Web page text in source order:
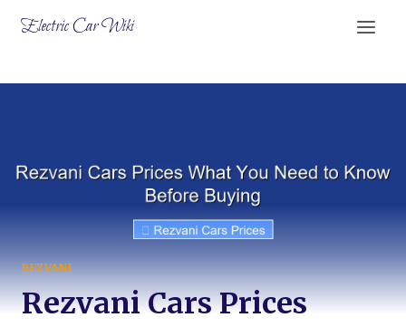
Electric Car Wiki
REZVANI
Rezvani Cars Prices